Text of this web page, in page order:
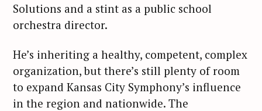
Solutions and a stint as a public school
orchestra director.
He’s inheriting a healthy, competent, complex
organization, but there’s still plenty of room
to expand Kansas City Symphony’s influence
in the region and nationwide. The